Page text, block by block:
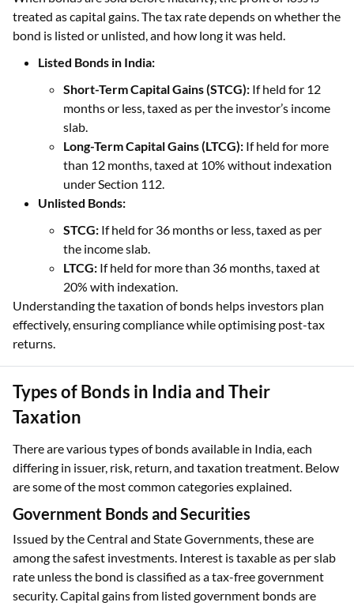
treated as capital gains. The tax rate depends on whether the
bond is listed or unlisted, and how long it was held.
Listed Bonds in India:
Short-Term Capital Gains (STCG): If held for 12
months or less, taxed as per the investor’s income
slab.
Long-Term Capital Gains (LTCG): If held for more
than 12 months, taxed at 10% without indexation
under Section 112.
Unlisted Bonds:
STCG: If held for 36 months or less, taxed as per
the income slab.
LTCG: If held for more than 36 months, taxed at
20% with indexation.
Understanding the taxation of bonds helps investors plan
effectively, ensuring compliance while optimising post-tax
returns.
Types of Bonds in India and Their
Taxation
There are various types of bonds available in India, each
differing in issuer, risk, return, and taxation treatment. Below
are some of the most common categories explained.
Government Bonds and Securities
Issued by the Central and State Governments, these are
among the safest investments. Interest is taxable as per slab
rate unless the bond is classified as a tax-free government
security. Capital gains from listed government bonds are